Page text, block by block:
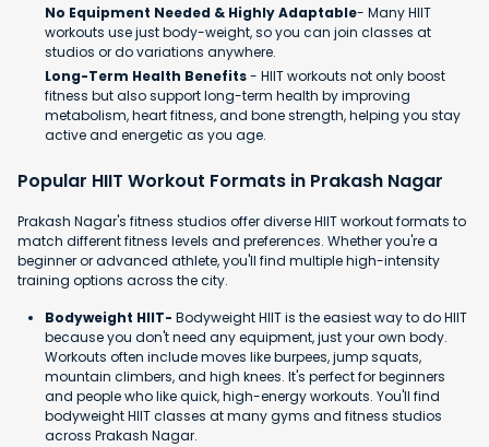
No Equipment Needed & Highly Adaptable- Many HIIT
workouts use just body-weight, so you can join classes at
studios or do variations anywhere.
Long-Term Health Benefits- HIIT workouts not only boost
fitness but also support long-term health by improving
metabolism, heart fitness, and bone strength, helping you stay
active and energetic as you age.
Popular HIIT Workout Formats in Prakash Nagar
Prakash Nagar's fitness studios offer diverse HIIT workout formats to
match different fitness levels and preferences. Whether you're a
beginner or advanced athlete, you'll find multiple high-intensity
training options across the city.
Bodyweight HIIT- Bodyweight HIIT is the easiest way to do HIIT
because you don't need any equipment, just your own body.
Workouts often include moves like burpees, jump squats,
mountain climbers, and high knees. It's perfect for beginners
and people who like quick, high-energy workouts. You'll find
bodyweight HIIT classes at many gyms and fitness studios
across Prakash Nagar.